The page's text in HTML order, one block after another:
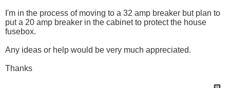
I'm in the process of moving to a 32 amp breaker but plan to
put a 20 amp breaker in the cabinet to protect the house
fusebox.
Any ideas or help would be very much appreciated.
Thanks